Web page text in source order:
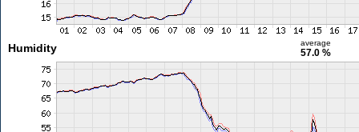
Humidity average
57.0 %